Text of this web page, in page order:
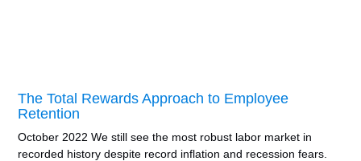
The Total Rewards Approach to Employee
Retention
October 2022 We still see the most robust labor market in
recorded history despite record inflation and recession fears.